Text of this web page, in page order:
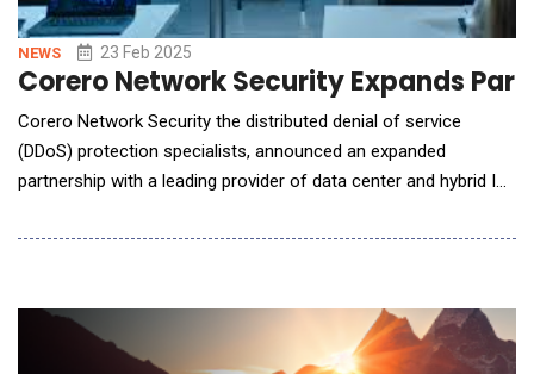
NEWS 23 Feb 2025
Corero Network Security Expands
Corero Network Security the distributed denial of service
(DDoS) protection specialists, announced an expanded
partnership with a leading provider of data center and hybrid IT
its real-time, ultra-low-latency DDoS protection to a major